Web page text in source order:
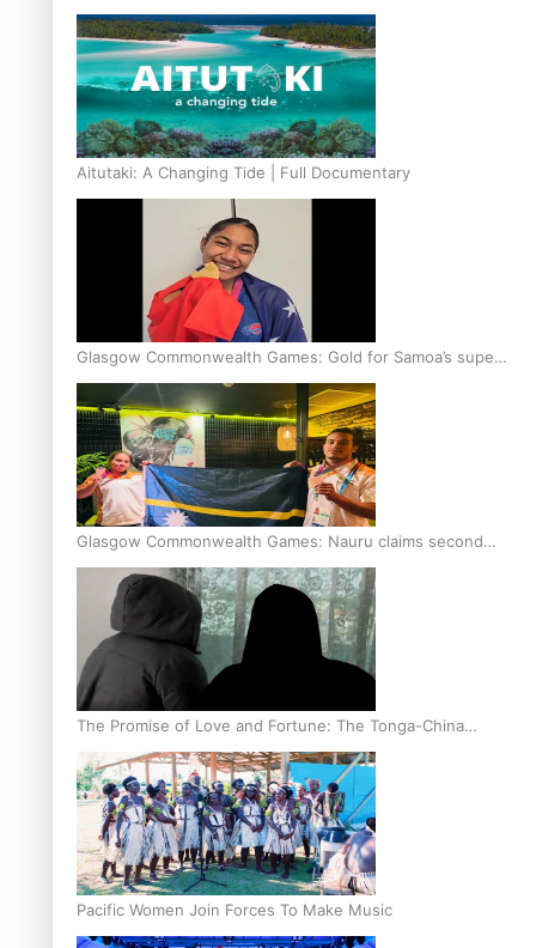
Aitutaki: A Changing Tide | Full Documentary
Glasgow Commonwealth Games: Gold for Samoa’s super
Stowers
Glasgow Commonwealth Games: Nauru claims second
bronze, adding to Pacific medal tally
The Promise of Love and Fortune: The Tonga-China
Marriage Scheme
Pacific Women Join Forces To Make Music